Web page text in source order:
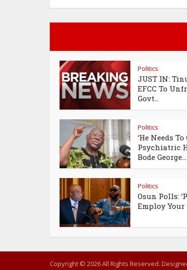
Politics
JUST IN:
EFCC To
Govt...
Politics
‘He Needs To
Psychiatric
Bode George...
Politics
Osun Polls:
Employ Your
Copyright © 2026 All Rights Reserved.